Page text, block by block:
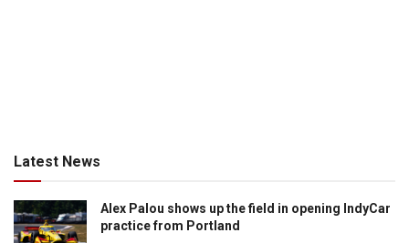
Latest News
Alex Palou shows up the field in opening IndyCar
practice from Portland